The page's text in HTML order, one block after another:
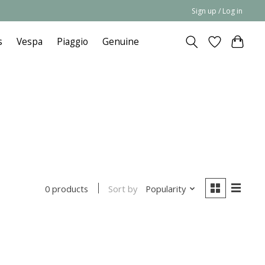
Sign up / Log in
Vespa Piaggio Genuine
0 products Sort by Popularity